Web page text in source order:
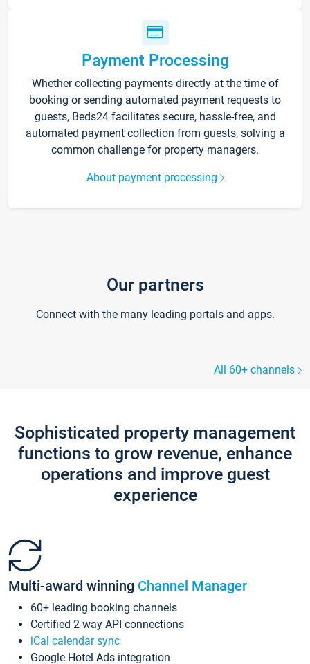
Payment Processing
Whether collecting payments directly at the time of
booking or sending automated payment requests to
guests, Beds24 facilitates secure, hassle-free, and
automated payment collection from guests, solving a
common challenge for property managers.
About payment processing
Our partners
Connect with the many leading portals and apps.
All 60+ channels
Sophisticated property management
functions to grow revenue, enhance
operations and improve guest
experience
Multi-award winning Channel Manager
60+ leading booking channels
Certified 2-way API connections
iCal calendar sync
Google Hotel Ads integration